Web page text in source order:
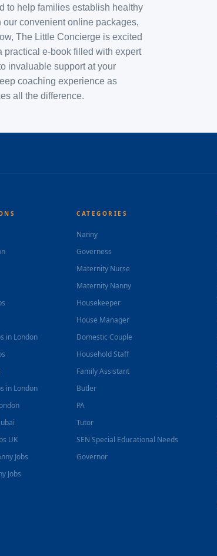
to help families establish healthy
convenient online packages,
The Little Concierge is excited
e-book filled with expert
invaluable support at your
coaching experience as
all the difference.
in London
in London
UK
Jobs
Jobs
CATEGORIES
Nanny
Governess
Maternity Nurse
Maternity Nanny
Housekeeper
House Manager
Domestic Couple
Household Staff
Family Assistant
Butler
PA
Tutor
SEN Special Educational Needs
Governor